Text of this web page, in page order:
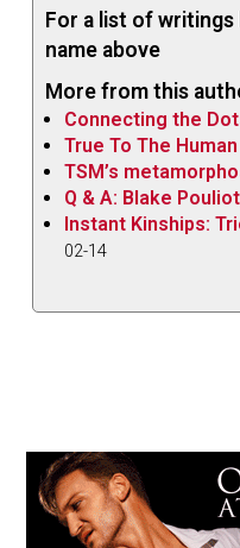
For a list of
name above
More from this
Connecting the
True To The
TSM’s
Q & A: Blake
Instant Kinships:
02-14